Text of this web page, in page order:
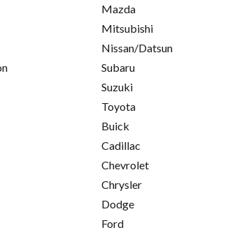
Mazda
Mitsubishi
Nissan/Datsun
Subaru
Suzuki
Toyota
Buick
Cadillac
Chevrolet
Chrysler
Dodge
Ford